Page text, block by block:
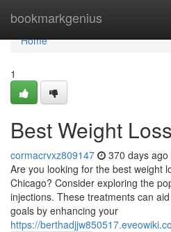
bookmarkgenius
Home
Home
1
Best Weight
cormacrvxz809147 370 days ago
Are you looking for the best weight
Chicago? Consider exploring the
injections. These treatments can
goals by enhancing your
https://